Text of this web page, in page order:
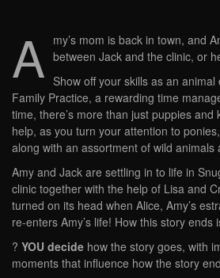
A my’s mom is back in town, and
between Jack and the clinic, or
Show off your skills as an
Family Practice, a rewarding time
time, there’s more than just puppies and
help, as you turn your attention to
along with an assortment of wild animals
Amy and Jack are settling in to life in
clinic together with the help of Lisa and
turned on its head when Alice, Amy’s
re-enters Amy’s life! How this story
? YOU decide how the story goes, with
moments that influence how the story